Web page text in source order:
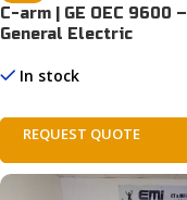
C-arm | GE OEC 9600 –
General Electric
In stock
REQUEST QUOTE